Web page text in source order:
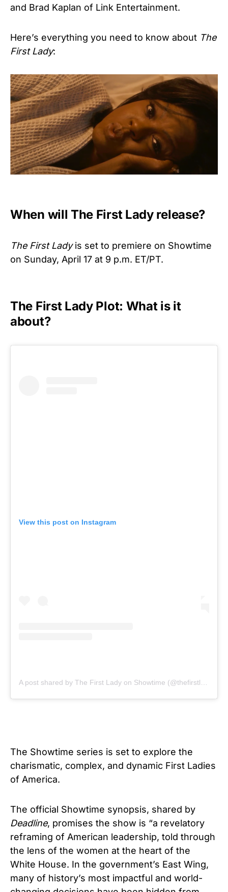
and Brad Kaplan of Link Entertainment.
Here’s everything you need to know about The
First Lady:
When will The First Lady release?
The First Ladyis set to premiere on Showtime
on Sunday, April 17 at 9 p.m. ET/PT.
The First Lady Plot: What is it
about?
View this post on Instagram
A post shared by The First Lady on Showtime (@thefirstlady_sho)
The Showtime series is set to explore the
charismatic, complex, and dynamic First Ladies
of America.
The official Showtime synopsis, shared by
Deadline, promises the show is “a revelatory
reframing of American leadership, told through
the lens of the women at the heart of the
White House. In the government’s East Wing,
many of history’s most impactful and world-